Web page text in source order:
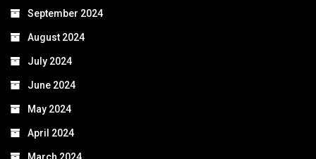
September 2024
August 2024
July 2024
June 2024
May 2024
April 2024